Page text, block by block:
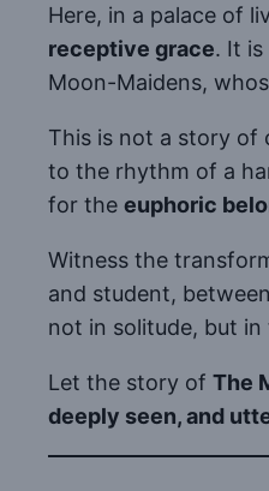
Here, in a palace of
receptive grace. It
Moon-Maidens,
This is not a story of
to the rhythm of a
for the euphoric
Witness the
and student,
not in solitude, but in
Let the story of The
deeply seen, and